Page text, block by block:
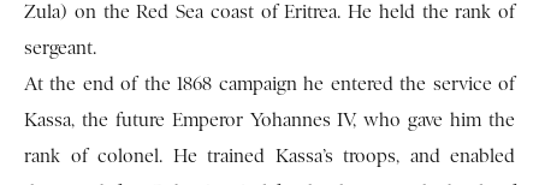
Zula) on the Red Sea coast of Eritrea. He held the rank of
sergeant.
At the end of the 1868 campaign he entered the service of
Kassa, the future Emperor Yohannes IV, who gave him the
rank of colonel. He trained Kassa’s troops, and enabled